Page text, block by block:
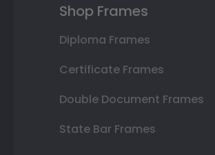
Shop Frames
Diploma Frames
Certificate Frames
Double Document Frames
State Bar Frames